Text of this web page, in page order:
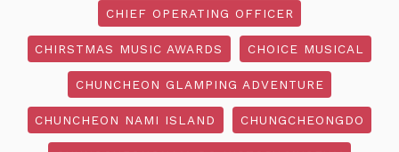
CHIEF OPERATING OFFICER
CHIRSTMAS MUSIC AWARDS CHOICE MUSICAL
CHUNCHEON GLAMPING ADVENTURE
CHUNCHEON NAMI ISLAND CHUNGCHEONGDO